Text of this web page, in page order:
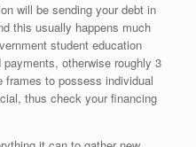
will be sending your debt in
this usually happens much
student education
otherwise roughly 3
frames to possess individual
thus check your financing